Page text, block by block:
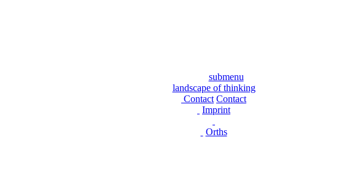
submenu
landscape of thinking
Contact Contact
Imprint
Orths